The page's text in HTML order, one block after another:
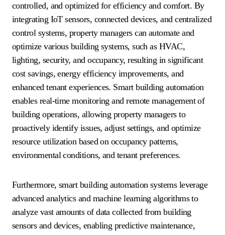
controlled, and optimized for efficiency and comfort. By
integrating IoT sensors, connected devices, and centralized
control systems, property managers can automate and
optimize various building systems, such as HVAC,
lighting, security, and occupancy, resulting in significant
cost savings, energy efficiency improvements, and
enhanced tenant experiences. Smart building automation
enables real-time monitoring and remote management of
building operations, allowing property managers to
proactively identify issues, adjust settings, and optimize
resource utilization based on occupancy patterns,
environmental conditions, and tenant preferences.
Furthermore, smart building automation systems leverage
advanced analytics and machine learning algorithms to
analyze vast amounts of data collected from building
sensors and devices, enabling predictive maintenance,